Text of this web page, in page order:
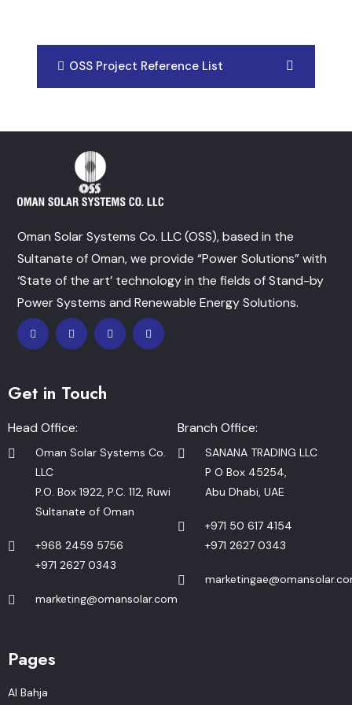
OSS Project Reference List
Oman Solar Systems Co. LLC (OSS), based in the
Sultanate of Oman, we provide “Power Solutions” with
‘State of the art’ technology in the fields of Stand-by
Power Systems and Renewable Energy Solutions.
Get in Touch
Head Office:
Oman Solar Systems Co.
LLC
P.O. Box 1922, P.C. 112, Ruwi
Sultanate of Oman
+968 2459 5756
+971 2627 0343
marketing@omansolar.com
Branch Office:
SANANA TRADING LLC
P O Box 45254,
Abu Dhabi, UAE
+971 50 617 4154
+971 2627 0343
Pages
Al Bahja